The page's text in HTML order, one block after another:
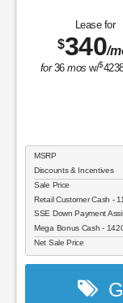
Lease for
$340/
for36mos w/$
MSRP
Discounts & Incentives
Sale Price
Retail Customer Cash -
SSE Down Payment
Mega Bonus Cash -
Net Sale Price